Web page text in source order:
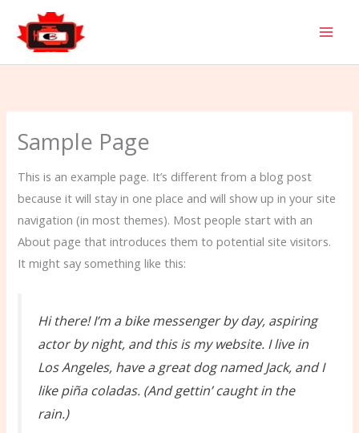
content
Sample Page
This is an example page. It’s different from a blog post
because it will stay in one place and will show up in your site
navigation (in most themes). Most people start with an
About page that introduces them to potential site visitors.
It might say something like this:
Hi there! I’m a bike messenger by day, aspiring
actor by night, and this is my website. I live in
Los Angeles, have a great dog named Jack, and I
like piña coladas. (And gettin’ caught in the
rain.)